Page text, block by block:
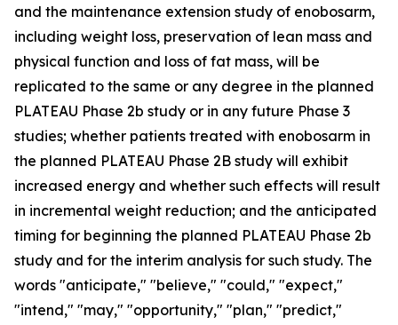
and the maintenance extension study of enobosarm,
including weight loss, preservation of lean mass and
physical function and loss of fat mass, will be
replicated to the same or any degree in the planned
PLATEAU Phase 2b study or in any future Phase 3
studies; whether patients treated with enobosarm in
the planned PLATEAU Phase 2B study will exhibit
increased energy and whether such effects will result
in incremental weight reduction; and the anticipated
timing for beginning the planned PLATEAU Phase 2b
study and for the interim analysis for such study. The
words "anticipate," "believe," "could," "expect,"
"intend," "may," "opportunity," "plan," "predict,"